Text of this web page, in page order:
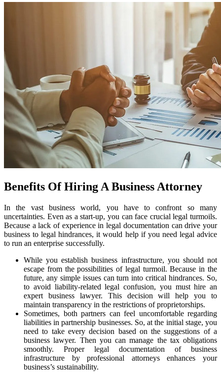
Benefits Of Hiring A Business Attorney
In the vast business world, you have to confront so many
uncertainties. Even as a start-up, you can face crucial legal turmoils.
Because a lack of experience in legal documentation can drive your
business to legal hindrances, it would help if you need legal advice
to run an enterprise successfully.
While you establish business infrastructure, you should not
escape from the possibilities of legal turmoil. Because in the
future, any simple issues can turn into critical hindrances. So,
to avoid liability-related legal confusion, you must hire an
expert business lawyer. This decision will help you to
maintain transparency in the restrictions of proprietorships.
Sometimes, both partners can feel uncomfortable regarding
liabilities in partnership businesses. So, at the initial stage, you
need to take every decision based on the suggestions of a
business lawyer. Then you can manage the tax obligations
smoothly. Proper legal documentation of business
infrastructure by professional attorneys enhances your
business’s sustainability.